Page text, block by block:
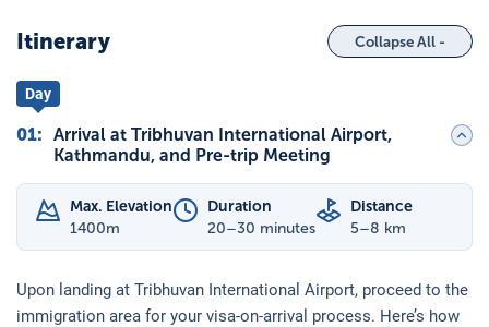
Itinerary Collapse All -
Day
01: Arrival at Tribhuvan International Airport,
Kathmandu, and Pre-trip Meeting
Max. Elevation
1400m
Duration
20–30 minutes
Distance
5–8 km
Upon landing at Tribhuvan International Airport, proceed to the
immigration area for your visa-on-arrival process. Here’s how